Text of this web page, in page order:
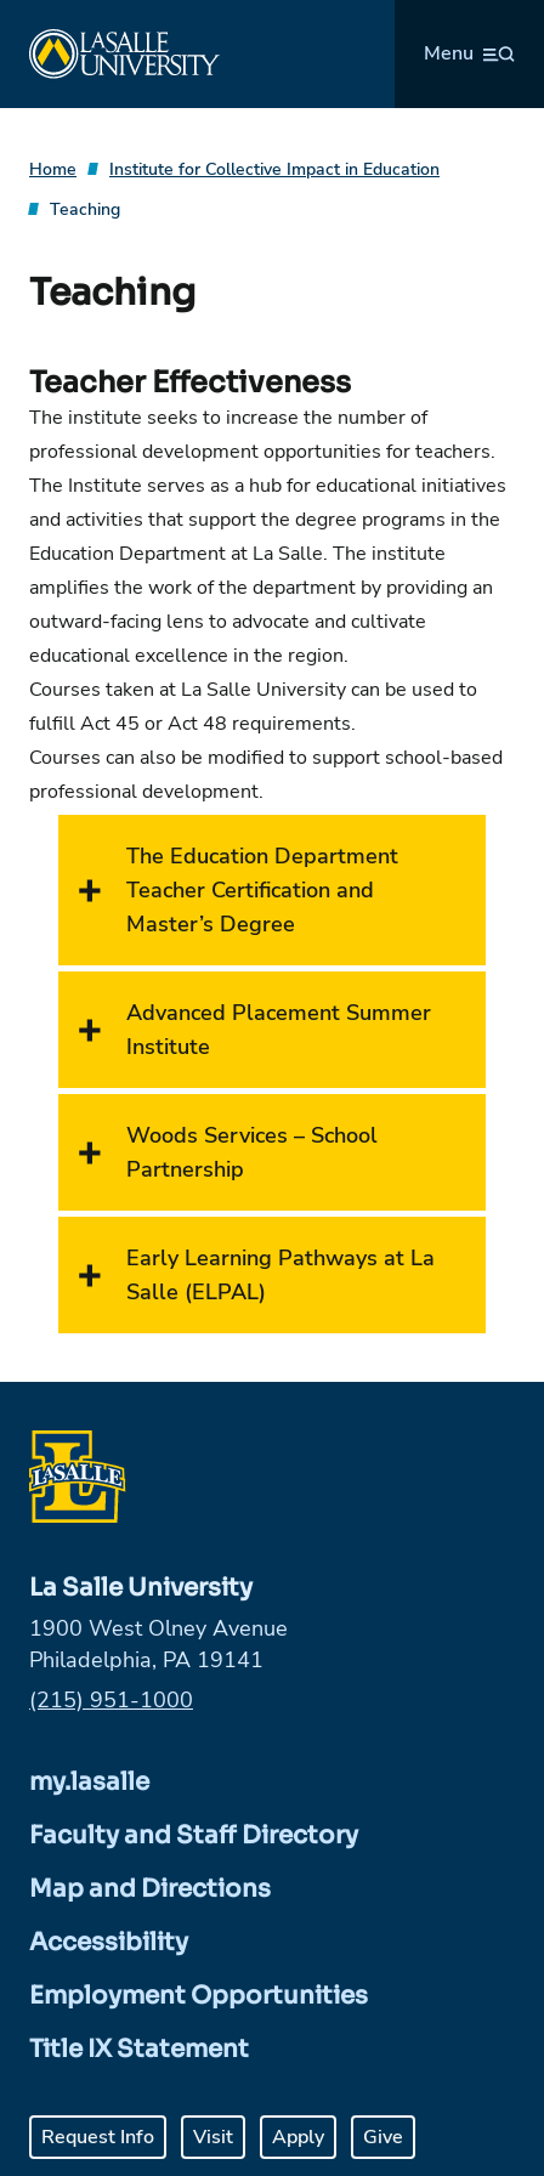
content
Menu
Home
Institute for Collective Impact in Education
Teaching
Teaching
Teacher Effectiveness
The institute seeks to increase the number of
professional development opportunities for teachers.
The Institute serves as a hub for educational initiatives
and activities that support the degree programs in the
Education Department at La Salle. The institute
amplifies the work of the department by providing an
outward-facing lens to advocate and cultivate
educational excellence in the region.
Courses taken at La Salle University can be used to
fulfill Act 45 or Act 48 requirements.
Courses can also be modified to support school-based
professional development.
The Education Department
Teacher Certification and
Master’s Degree
Advanced Placement Summer
Institute
Woods Services – School
Partnership
Early Learning Pathways at La
Salle (ELPAL)
La Salle University
1900 West Olney Avenue
Philadelphia, PA 19141
Phone:
(215) 951-1000
my.lasalle
Faculty and Staff Directory
Map and Directions
Accessibility
Employment Opportunities
Title IX Statement
Request Info Visit Apply Give